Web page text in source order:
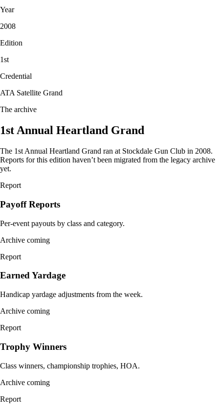
Year
2008
Edition
1st
Credential
ATA Satellite Grand
The archive
1st Annual Heartland Grand
The 1st Annual Heartland Grand ran at Stockdale Gun Club in 2008.
Reports for this edition haven’t been migrated from the legacy archive
yet.
Report
Payoff Reports
Per-event payouts by class and category.
Archive coming
Report
Earned Yardage
Handicap yardage adjustments from the week.
Archive coming
Report
Trophy Winners
Class winners, championship trophies, HOA.
Archive coming
Report